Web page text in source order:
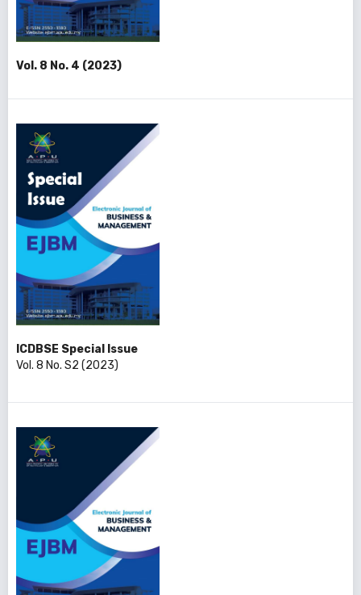
Vol. 8 No. 4 (2023)
ICDBSE Special Issue
Vol. 8 No. S2 (2023)